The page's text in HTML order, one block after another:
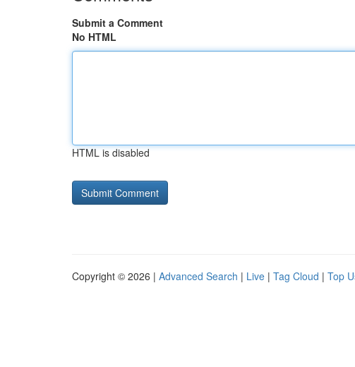
Submit a Comment
No HTML
HTML is disabled
Copyright © 2026 | Advanced Search | Live | Tag Cloud | Top